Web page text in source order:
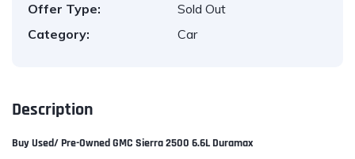
Offer Type:
Sold Out
Category:
Car
Description
Buy Used/ Pre-Owned GMC Sierra 2500 6.6L Duramax